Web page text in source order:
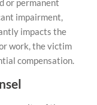
or permanent
impairment,
impacts the
work, the victim
compensation.